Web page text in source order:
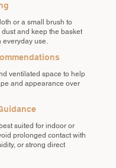
or a small brush to
and keep the basket
everyday use.
ventilated space to help
and appearance over
suited for indoor or
prolonged contact with
or strong direct